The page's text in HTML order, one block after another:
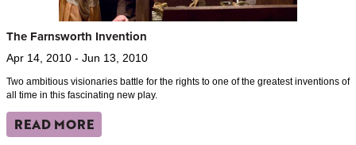
The Farnsworth Invention
Apr 14, 2010 - Jun 13, 2010
Two ambitious visionaries battle for the rights to one of the greatest inventions of
all time in this fascinating new play.
READ MORE